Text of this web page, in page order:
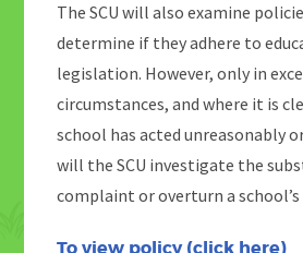
The SCU will also examine
determine if they adhere to
legislation. However, only in
circumstances, and where it is
school has acted unreasonably
will the SCU investigate the
complaint or overturn a school’s
To view policy (click here)